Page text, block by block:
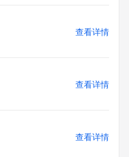
in VeriSign Global
is provided by
registration record.
agree that you may use
查看详情
查看详情
查看详情